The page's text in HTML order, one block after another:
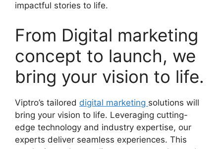
impactful stories to life.
From Digital marketing
concept to launch, we
bring your vision to life.
Viptro’s tailored digital marketing solutions will
bring your vision to life. Leveraging cutting-
edge technology and industry expertise, our
experts deliver seamless experiences. This